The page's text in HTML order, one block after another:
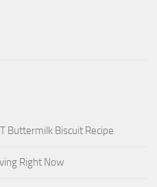
Buttermilk Biscuit Recipe
Right Now